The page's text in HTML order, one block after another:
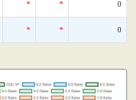
* * 0
* * 0